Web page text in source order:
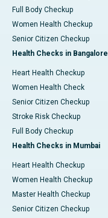
Full Body Checkup
Women Health Checkup
Senior Citizen Checkup
Health Checks in Bangalore
Heart Health Checkup
Women Health Check
Senior Citizen Checkup
Stroke Risk Checkup
Full Body Checkup
Health Checks in Mumbai
Heart Health Checkup
Women Health Checkup
Master Health Checkup
Senior Citizen Checkup